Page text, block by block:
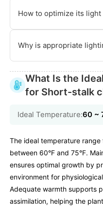
How to optimize its light
Why is appropriate
What Is the
for Short-stalk
Ideal Temperature:60 ~
The ideal temperature
between 60°F and 75°F.
ensures optimal growth by
environment for
Adequate warmth supports
assimilation, helping the